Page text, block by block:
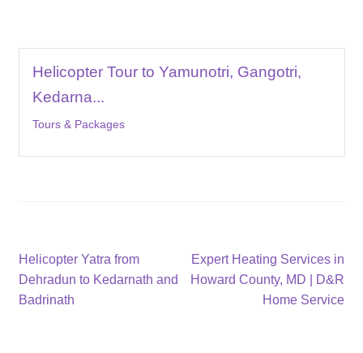
Helicopter Tour to Yamunotri, Gangotri,
Kedarna...
Tours & Packages
Post
navigation
Previous
post:
Helicopter Yatra from
Dehradun to Kedarnath and
Badrinath
Next
post:
Expert Heating Services in
Howard County, MD | D&R
Home Service